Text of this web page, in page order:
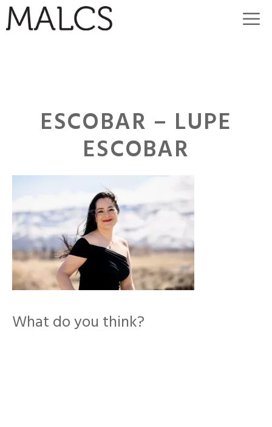
Skip
to
ESCOBAR – LUPE
ESCOBAR
What do you think?